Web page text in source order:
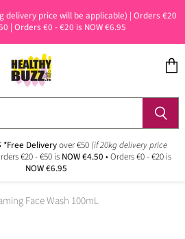
delivery price will be applicable) | Orders €20
| Orders €0 - €20 is NOW €6.95
*Free Deliveryover €50 (if 20kg delivery price
€20 - €50 is NOW €4.50 • Orders €0 - €20 is
NOW €6.95
Face Wash 100mL